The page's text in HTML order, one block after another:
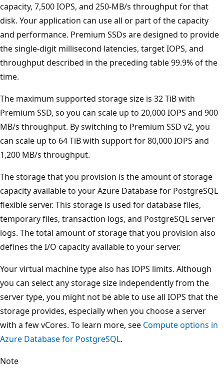
capacity, 7,500 IOPS, and 250-MB/s throughput for that
disk. Your application can use all or part of the capacity
and performance. Premium SSDs are designed to provide
the single-digit millisecond latencies, target IOPS, and
throughput described in the preceding table 99.9% of the
time.
The maximum supported storage size is 32 TiB with
Premium SSD, so you can scale up to 20,000 IOPS and 900
MB/s throughput. By switching to Premium SSD v2, you
can scale up to 64 TiB with support for 80,000 IOPS and
1,200 MB/s throughput.
The storage that you provision is the amount of storage
capacity available to your Azure Database for PostgreSQL
flexible server. This storage is used for database files,
temporary files, transaction logs, and PostgreSQL server
logs. The total amount of storage that you provision also
defines the I/O capacity available to your server.
Your virtual machine type also has IOPS limits. Although
you can select any storage size independently from the
server type, you might not be able to use all IOPS that the
storage provides, especially when you choose a server
with a few vCores. To learn more, see Compute options in
Azure Database for PostgreSQL.
Note